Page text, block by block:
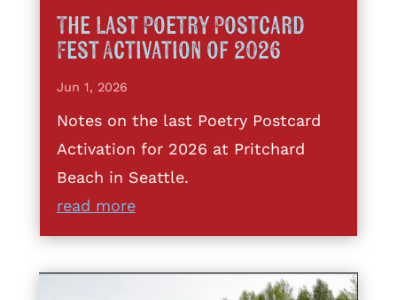
The Last Poetry Postcard
Fest Activation of 2026
Jun 1, 2026
Notes on the last Poetry Postcard
Activation for 2026 at Pritchard
Beach in Seattle.
read more